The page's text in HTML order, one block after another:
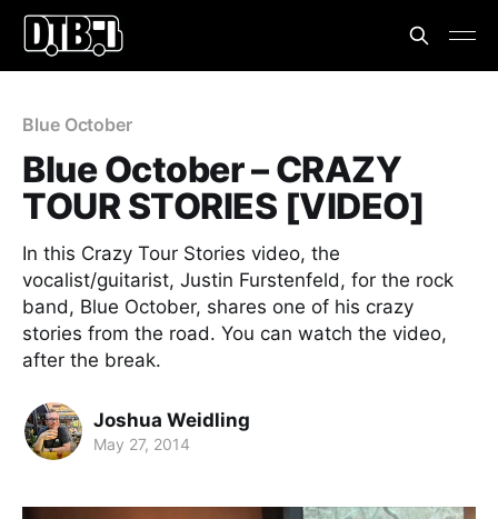
Blue October
Blue October – CRAZY
TOUR STORIES [VIDEO]
In this Crazy Tour Stories video, the
vocalist/guitarist, Justin Furstenfeld, for the rock
band, Blue October, shares one of his crazy
stories from the road. You can watch the video,
after the break.
Joshua Weidling
May 27, 2014